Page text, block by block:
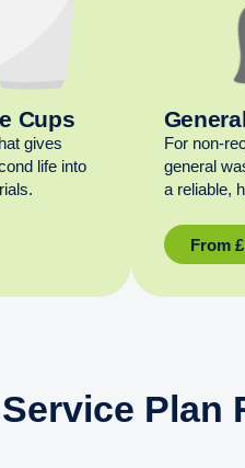
Cups
gives
life into
For
general
a reliable,
From £
Service Plan